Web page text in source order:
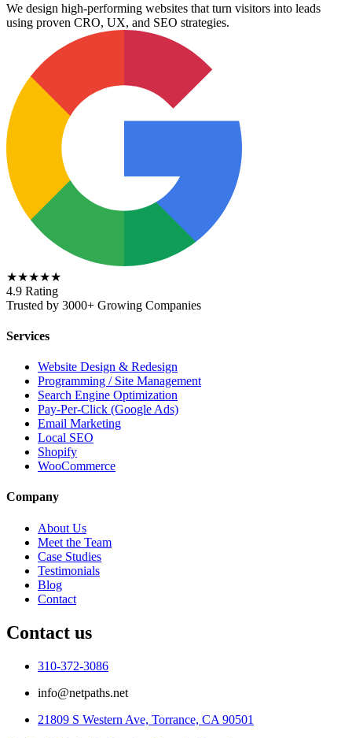
We design high-performing websites that turn visitors into leads
using proven CRO, UX, and SEO strategies.
★★★★★
4.9 Rating
Trusted by 3000+ Growing Companies
Services
Website Design & Redesign
Programming / Site Management
Search Engine Optimization
Pay-Per-Click (Google Ads)
Email Marketing
Local SEO
Shopify
WooCommerce
Company
About Us
Meet the Team
Case Studies
Testimonials
Blog
Contact
Contact us
310-372-3086
info@netpaths.net
21809 S Western Ave, Torrance, CA 90501